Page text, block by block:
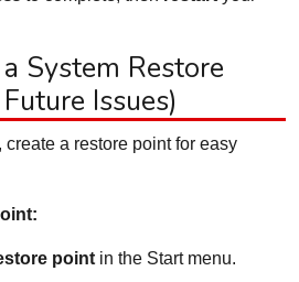
System Restore
Issues)
a restore point for easy
point in the Start menu.